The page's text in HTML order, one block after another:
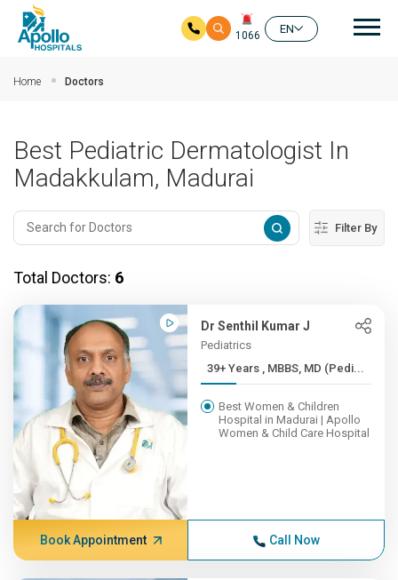
1066
EN
Home Doctors
Best Pediatric Dermatologist In
Madakkulam, Madurai
Filter By
Total Doctors: 6
Dr Senthil Kumar J
Pediatrics
39+ Years , MBBS, MD (Pedi...
Best Women & Children
Hospital in Madurai | Apollo
Women & Child Care Hospital
Book Appointment Call Now